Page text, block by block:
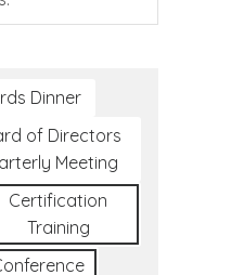
Dinner
of Directors
Meeting
Certification
Training